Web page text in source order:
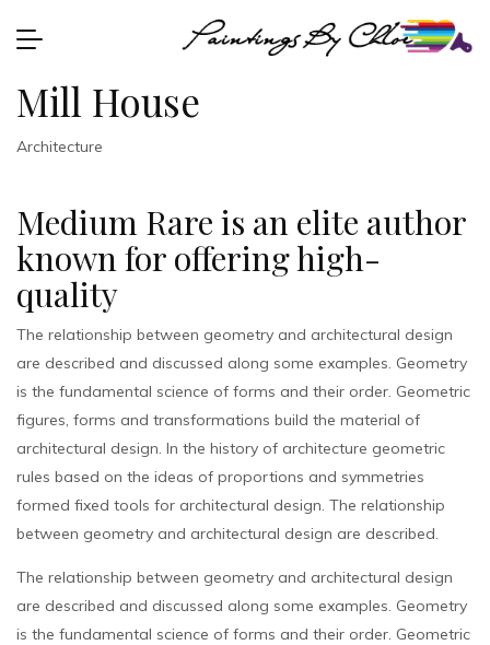
Mill House
Architecture
Medium Rare is an elite author
known for offering high-
quality
The relationship between geometry and architectural design
are described and discussed along some examples. Geometry
is the fundamental science of forms and their order. Geometric
figures, forms and transformations build the material of
architectural design. In the history of architecture geometric
rules based on the ideas of proportions and symmetries
formed fixed tools for architectural design. The relationship
between geometry and architectural design are described.
The relationship between geometry and architectural design
are described and discussed along some examples. Geometry
is the fundamental science of forms and their order. Geometric